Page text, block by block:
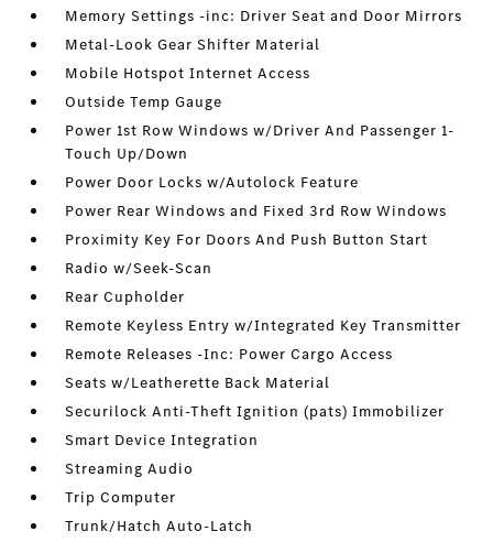
Memory Settings -inc: Driver Seat and Door Mirrors
Metal-Look Gear Shifter Material
Mobile Hotspot Internet Access
Outside Temp Gauge
Power 1st Row Windows w/Driver And Passenger 1-
Touch Up/Down
Power Door Locks w/Autolock Feature
Power Rear Windows and Fixed 3rd Row Windows
Proximity Key For Doors And Push Button Start
Radio w/Seek-Scan
Rear Cupholder
Remote Keyless Entry w/Integrated Key Transmitter
Remote Releases -Inc: Power Cargo Access
Seats w/Leatherette Back Material
Securilock Anti-Theft Ignition (pats) Immobilizer
Smart Device Integration
Streaming Audio
Trip Computer
Trunk/Hatch Auto-Latch